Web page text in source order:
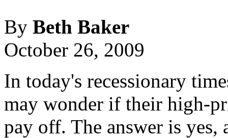
By Beth Baker
October 26, 2009
In today's recessionary
may wonder if their high-
pay off. The answer is yes,